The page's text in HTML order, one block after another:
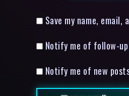
Save my name,
Notify me of follow-
Notify me of new